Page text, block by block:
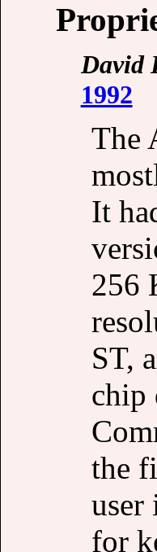
David
1992
The
It
256
ST,
chip
the
user
for